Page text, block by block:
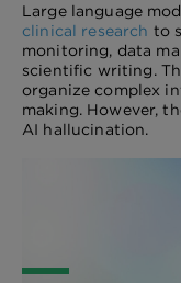
Large language
clinical research to
monitoring, data
scientific writing.
organize complex
making. However,
AI hallucination.